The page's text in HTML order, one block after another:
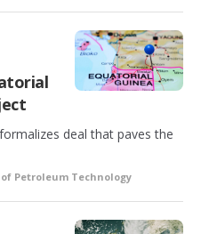
deal that paves the
Petroleum Technology